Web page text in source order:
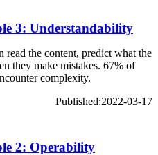
3: Understandability
read the content, predict what the
they make mistakes. 67% of
complexity.
Published:2022-03-17
2: Operability